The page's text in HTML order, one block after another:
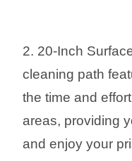
2. 20-Inch
cleaning path
the time and
areas, providing
and enjoy your